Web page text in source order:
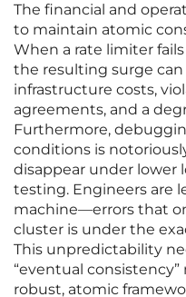
The financial and
to maintain atomic
When a rate limiter
the resulting surge can
infrastructure costs,
agreements, and a
Furthermore,
conditions is
disappear under lower
testing. Engineers are
machine—errors that
cluster is under the
This unpredictability
“eventual
robust, atomic